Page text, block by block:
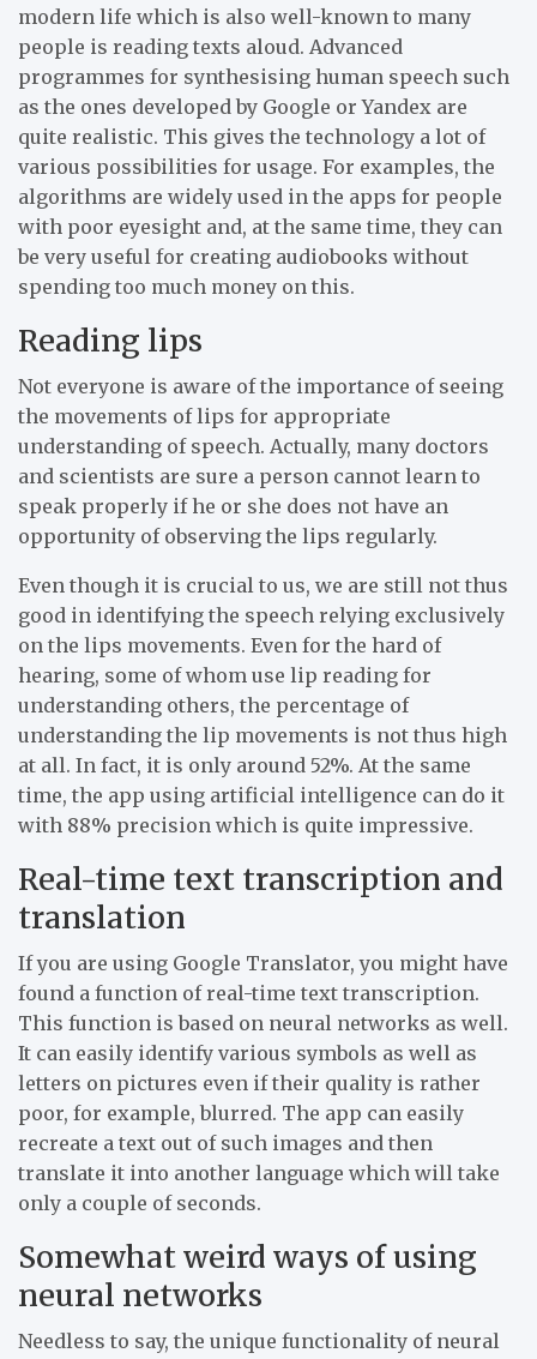
modern life which is also well-known to many
people is reading texts aloud. Advanced
programmes for synthesising human speech such
as the ones developed by Google or Yandex are
quite realistic. This gives the technology a lot of
various possibilities for usage. For examples, the
algorithms are widely used in the apps for people
with poor eyesight and, at the same time, they can
be very useful for creating audiobooks without
spending too much money on this.
Reading lips
Not everyone is aware of the importance of seeing
the movements of lips for appropriate
understanding of speech. Actually, many doctors
and scientists are sure a person cannot learn to
speak properly if he or she does not have an
opportunity of observing the lips regularly.
Even though it is crucial to us, we are still not thus
good in identifying the speech relying exclusively
on the lips movements. Even for the hard of
hearing, some of whom use lip reading for
understanding others, the percentage of
understanding the lip movements is not thus high
at all. In fact, it is only around 52%. At the same
time, the app using artificial intelligence can do it
with 88% precision which is quite impressive.
Real-time text transcription and
translation
If you are using Google Translator, you might have
found a function of real-time text transcription.
This function is based on neural networks as well.
It can easily identify various symbols as well as
letters on pictures even if their quality is rather
poor, for example, blurred. The app can easily
recreate a text out of such images and then
translate it into another language which will take
only a couple of seconds.
Somewhat weird ways of using
neural networks
Needless to say, the unique functionality of neural